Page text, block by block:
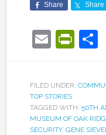
Share Share
Email
FILED UNDER:
TOP STORIES
TAGGED WITH: 50TH
MUSEUM OF OAK
SECURITY, GENE